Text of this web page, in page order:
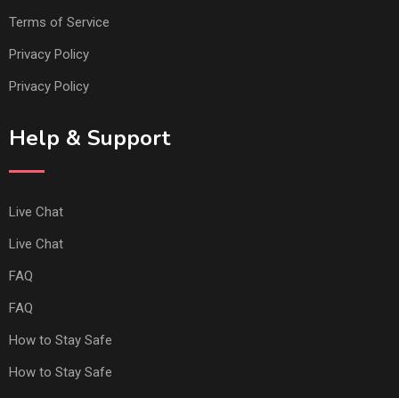
Terms of Service
Privacy Policy
Privacy Policy
Help & Support
Live Chat
Live Chat
FAQ
FAQ
How to Stay Safe
How to Stay Safe